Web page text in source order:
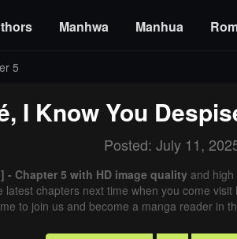
Manhwa Manhua
5
I Know You
Posted: July 11,
- Chapter 5 with HD image quality and
chapters next time when you come
to join us and become a manga reader in